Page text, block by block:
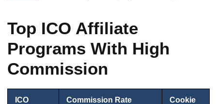
Top ICO Affiliate
Programs With High
Commission
ICO
Commission Rate
Cookie